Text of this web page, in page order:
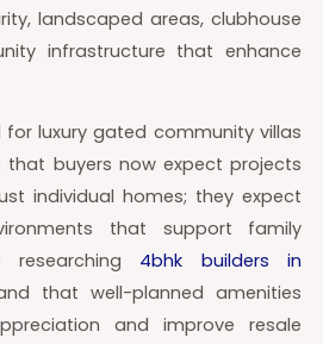
landscaped areas, clubhouse
infrastructure that enhance
luxury gated community villas
that buyers now expect projects
individual homes; they expect
that support family
researching 4bhk builders in
that well-planned amenities
and improve resale